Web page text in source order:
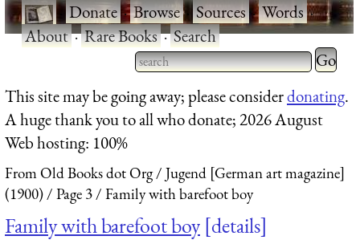
·Donate·Browse·Sources·Words·
About·Rare Books·Search
Type 2 or more characters
for results.
Type 2
for
This site may be going away; please considerdonating.
A huge thank you to all who donate; 2026 August
Web hosting: 100%
From Old Books dot Org
Jugend [German art magazine]
(1900)
Page 3 Family with barefoot boy
Family with barefoot boy details